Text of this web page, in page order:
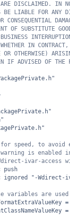
DISCLAIMED. IN
BE LIABLE FOR
OF SUBSTITUTE
IN
OTHERWISE)
IF ADVISED OF THE
speed, to avoid
is enabled
ivar-access
push
ignored "-Wdirect-
variables are
=
=